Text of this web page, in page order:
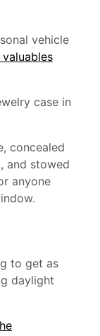
vehicle
valuables
case in
concealed
and stowed
anyone
to get as
daylight